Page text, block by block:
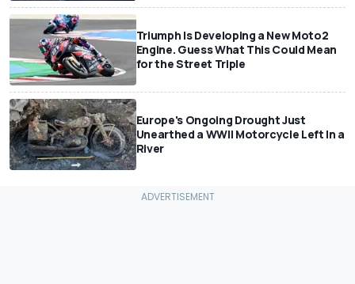
Triumph Is Developing a New Moto2
Engine. Guess What This Could Mean
for the Street Triple
Europe's Ongoing Drought Just
Unearthed a WWII Motorcycle Left In a
River